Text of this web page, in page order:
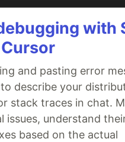
with
and pasting error
describe your
stack traces in chat.
issues, understand
based on the actual